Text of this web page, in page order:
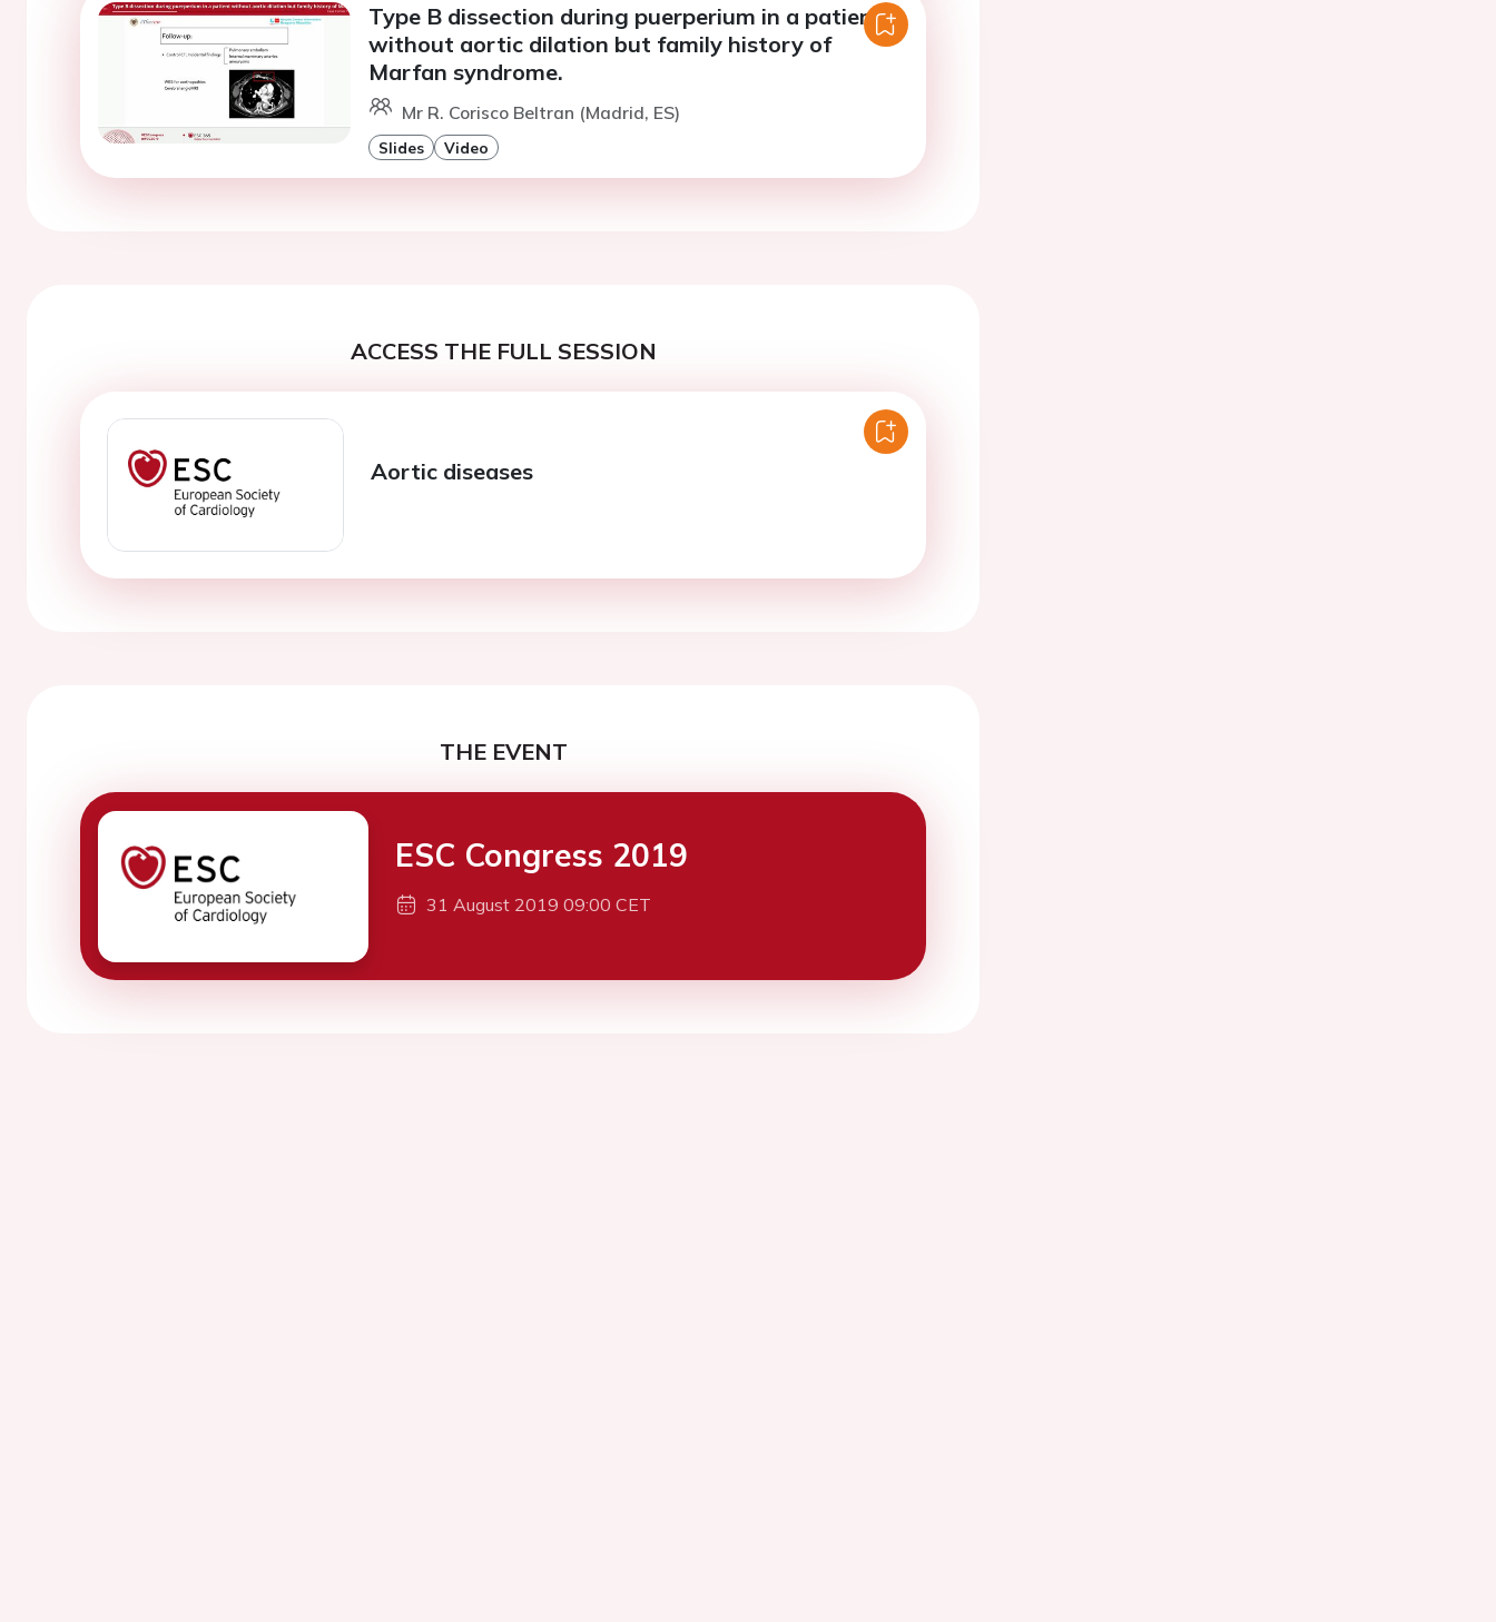
Type B dissection during puerperium in a patient
without aortic dilation but family history of
Marfan syndrome.
Mr R. Corisco Beltran (Madrid, ES)
Slides Video
ACCESS THE FULL SESSION
Aortic diseases
THE EVENT
ESC Congress 2019
31 August 2019 09:00 CET